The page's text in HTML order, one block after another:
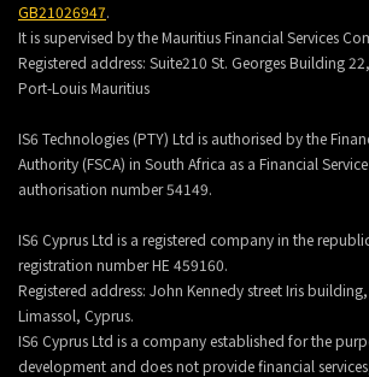
GB21026947.
It is supervised by the Mauritius Financial Services
Registered address: Suite210 St. Georges Building
Port-Louis Mauritius
IS6 Technologies (PTY) Ltd is authorised by the
Authority (FSCA) in South Africa as a Financial
authorisation number 54149.
IS6 Cyprus Ltd is a registered company in the
registration number HE 459160.
Registered address: John Kennedy street Iris
Limassol, Cyprus.
IS6 Cyprus Ltd is a company established for the
development and does not provide financial